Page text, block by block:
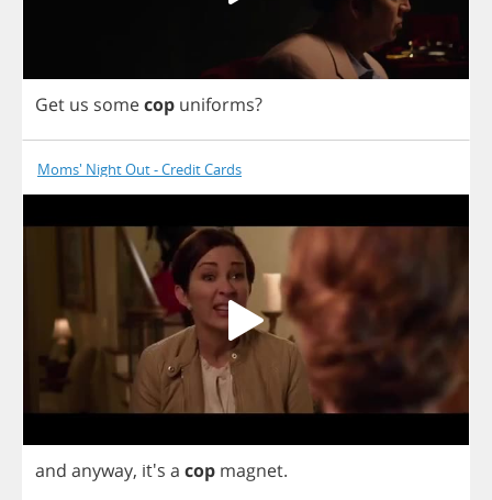
Get us somecop uniforms?
Moms' Night Out - Credit Cards
and anyway, it's a cop magnet.